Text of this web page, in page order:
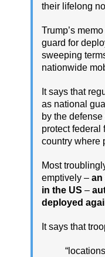
their lifelong
Trump’s
guard for
sweeping
nationwide
It says that
as national
by the
protect federal
country where
Most
emptively – an
in the US –
deployed
It says that